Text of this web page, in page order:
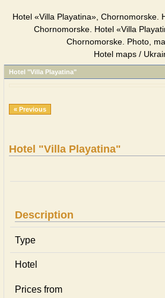
Hotel «Villa Playatina», Chornomorske.
Chornomorske. Hotel «Villa
Chornomorske. Photo,
Hotel maps /
Hotel "Villa Playatina"
« Previous
Hotel "Villa Playatina"
Description
Type
Hotel
Prices from